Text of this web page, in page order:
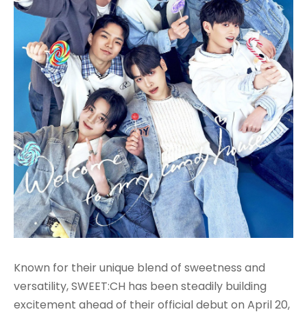
Known for their unique blend of sweetness and
versatility, SWEET:CH has been steadily building
excitement ahead of their official debut on April 20,